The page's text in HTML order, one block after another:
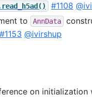
#1108
to AnnData
#1153 @ivirshup
on initialization